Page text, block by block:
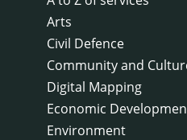
Arts
Civil Defence
Community and
Digital Mapping
Economic
Environment